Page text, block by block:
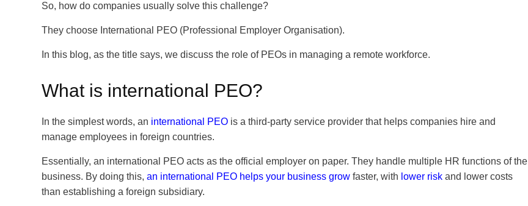
So, how do companies usually solve this challenge?
They choose International PEO (Professional Employer Organisation).
In this blog, as the title says, we discuss the role of PEOs in managing a remote workforce.
What is international PEO?
In the simplest words,an international PEO is a third-party service provider that helps companies hire and
manage employees in foreign countries.
Essentially, an international PEO acts as the official employer on paper. They handle multiple HR functions of the
business. By doing this,an international PEO helps your business grow faster, with lower risk and lower costs
than establishing a foreign subsidiary.